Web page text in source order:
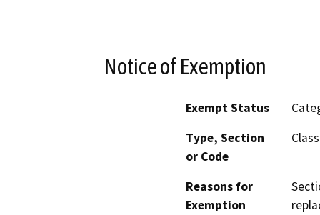
Notice of Exemption
Exempt Status
Type, Section
or Code
Reasons for
Exemption